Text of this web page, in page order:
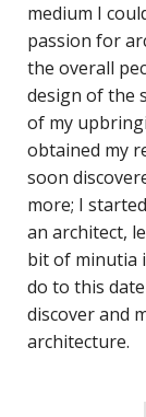
medium I
passion for
the overall
design of the
of my
obtained my
soon
more; I
an architect,
bit of minutia
do to this
discover and
architecture.